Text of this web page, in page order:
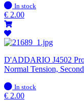
In
stock
In stock
€ 2.00
D'ADDARIO J4502
Normal Tension,
In
stock
In stock
€ 2.00